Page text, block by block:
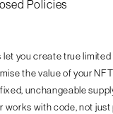
Policies
let you create true limited
the value of your
unchangeable
works with code, not just